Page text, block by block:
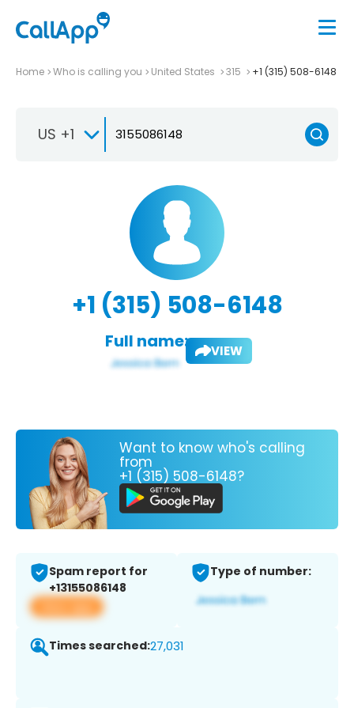
Home Who is calling you United States 315 +1 (315) 508-6148
US +1
+1 (315) 508-6148
Full name: VIEW
Want to know who's calling
from
+1 (315) 508-6148?
Spam report for
+13155086148
View app
Type of number:
Times searched:27,031